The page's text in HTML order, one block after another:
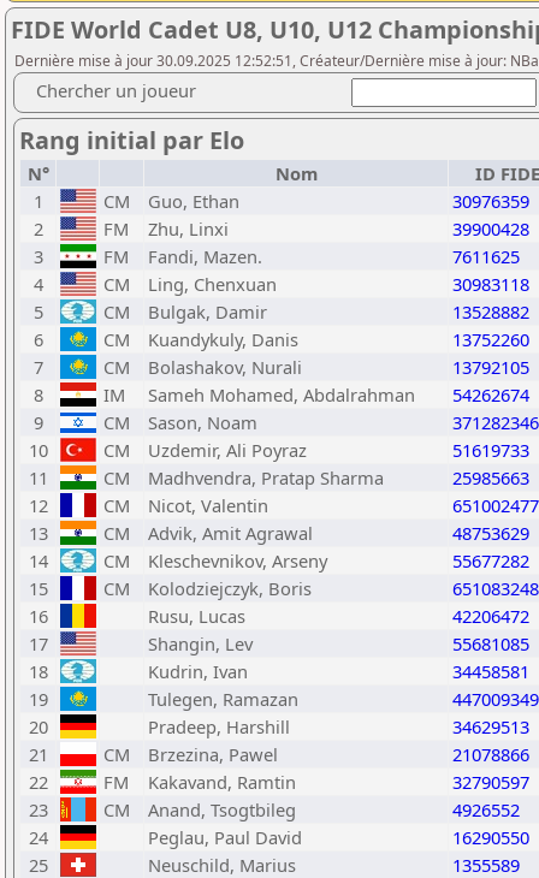
FIDE World Cadet U8, U10, U12
Dernière mise à jour 30.09.2025 12:52:51, Créateur/Dernière mise à jour:
Chercher un joueur
Rang initial par Elo
N° Nom
ID FIDE
1
CM Guo, Ethan
30976359
2
FM Zhu, Linxi
39900428
3
FM Fandi, Mazen.
7611625
4
CM Ling, Chenxuan
30983118
5
CM Bulgak, Damir
13528882
6
CM Kuandykuly, Danis
13752260
7
CM Bolashakov, Nurali
13792105
8
IM Sameh Mohamed, Abdalrahman
54262674
9
CM Sason, Noam
371282346
10
CM Uzdemir, Ali Poyraz
51619733
11
CM Madhvendra, Pratap Sharma
25985663
12
CM Nicot, Valentin
651002477
13
CM Advik, Amit Agrawal
48753629
14
CM Kleschevnikov, Arseny
55677282
15
CM Kolodziejczyk, Boris
651083248
16
Rusu, Lucas
42206472
17
Shangin, Lev
55681085
18
Kudrin, Ivan
34458581
19
Tulegen, Ramazan
447009349
20
Pradeep, Harshill
34629513
21
CM Brzezina, Pawel
21078866
22
FM Kakavand, Ramtin
32790597
23
CM Anand, Tsogtbileg
4926552
24
Peglau, Paul David
16290550
25
Neuschild, Marius
1355589